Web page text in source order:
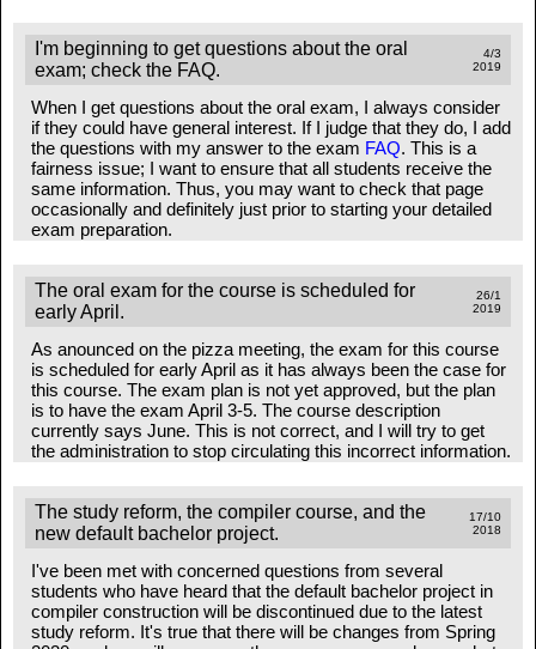
I'm beginning to get questions about the oral
exam; check the FAQ.
4/3
2019
When I get questions about the oral exam, I always consider
if they could have general interest. If I judge that they do, I add
the questions with my answer to the exam FAQ. This is a
fairness issue; I want to ensure that all students receive the
same information. Thus, you may want to check that page
occasionally and definitely just prior to starting your detailed
exam preparation.
The oral exam for the course is scheduled for
early April.
26/1
2019
As anounced on the pizza meeting, the exam for this course
is scheduled for early April as it has always been the case for
this course. The exam plan is not yet approved, but the plan
is to have the exam April 3-5. The course description
currently says June. This is not correct, and I will try to get
the administration to stop circulating this incorrect information.
The study reform, the compiler course, and the
new default bachelor project.
17/10
2018
I've been met with concerned questions from several
students who have heard that the default bachelor project in
compiler construction will be discontinued due to the latest
study reform. It's true that there will be changes from Spring